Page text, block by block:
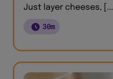
Just layer cheeses, [...]
30m